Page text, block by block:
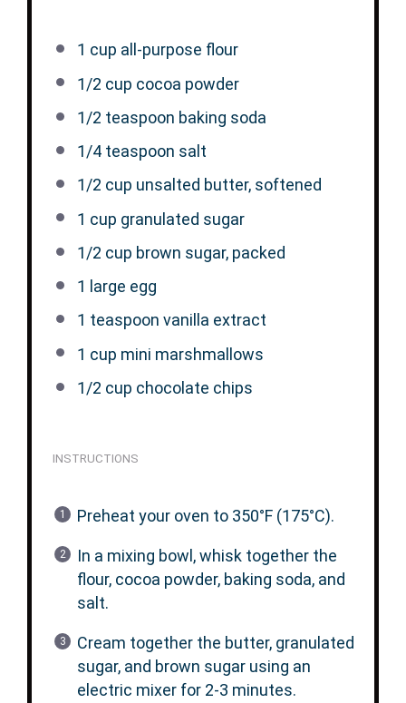
1 cup all-purpose flour
1/2 cup cocoa powder
1/2 teaspoon baking soda
1/4 teaspoon salt
1/2 cup unsalted butter, softened
1 cup granulated sugar
1/2 cup brown sugar, packed
1 large egg
1 teaspoon vanilla extract
1 cup mini marshmallows
1/2 cup chocolate chips
INSTRUCTIONS
Preheat your oven to 350°F (175°C).
In a mixing bowl, whisk together the
flour, cocoa powder, baking soda, and
salt.
Cream together the butter, granulated
sugar, and brown sugar using an
electric mixer for 2-3 minutes.